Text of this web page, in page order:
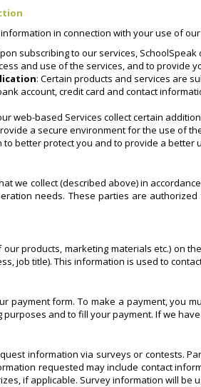
in connection with your use of our
subscribing to our services,
and use of the services, and to provide
: Certain products and services are
account, credit card and contact
web-based Services collect certain
a secure environment for the use of
better protect you and to provide a better
we collect (described above) in
needs. These parties are
products, marketing materials etc.) on
job title). This information is used to
payment form. To make a payment, you
and to fill your payment. If we
information via surveys or contests.
requested may include contact
if applicable. Survey information will